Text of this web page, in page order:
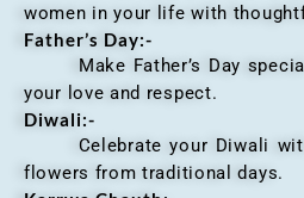
women in your life with
Father’s Day:-
Make Father’s Day
your love and respect.
Diwali:-
Celebrate your Diwali
flowers from traditional days.